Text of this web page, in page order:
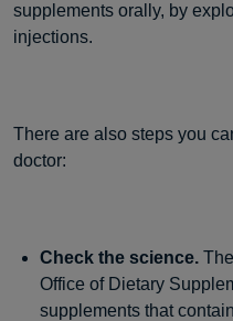
supplements orally, by
injections.
There are also steps you
doctor:
Check the science.
Office of Dietary
supplements that